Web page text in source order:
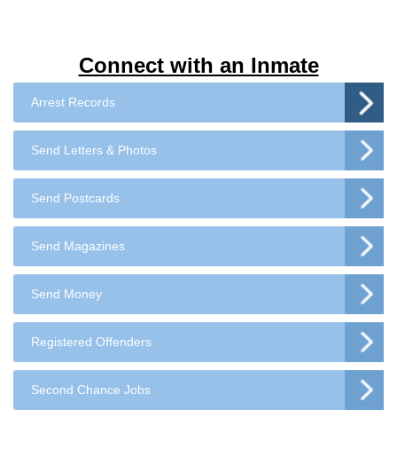
Connect with an Inmate
Arrest Records
Send Letters & Photos
Send Postcards
Send Magazines
Send Money
Registered Offenders
Second Chance Jobs